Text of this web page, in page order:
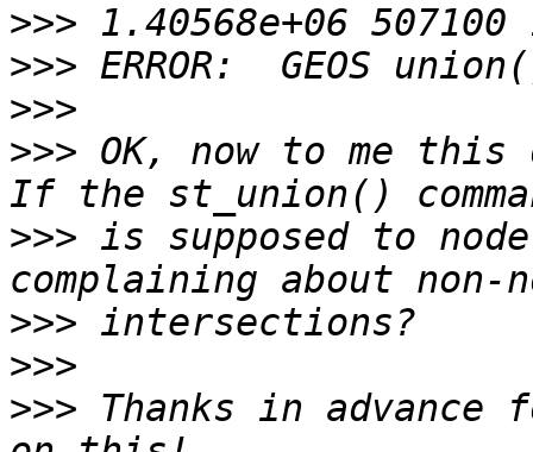
>>>
>>>
>>>
>>> OK, now to me
>>> is supposed to
>>>
>>>
>>> Thanks in